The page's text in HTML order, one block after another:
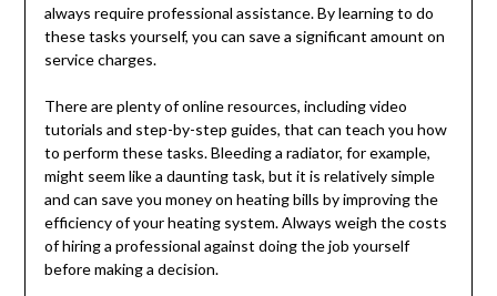
always require professional assistance. By learning to do
these tasks yourself, you can save a significant amount on
service charges.
There are plenty of online resources, including video
tutorials and step-by-step guides, that can teach you how
to perform these tasks. Bleeding a radiator, for example,
might seem like a daunting task, but it is relatively simple
and can save you money on heating bills by improving the
efficiency of your heating system. Always weigh the costs
of hiring a professional against doing the job yourself
before making a decision.